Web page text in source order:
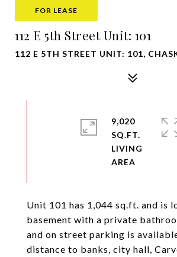
FOR LEASE
112 E 5th Street Unit: 101
112 E 5TH STREET UNIT: 101,
Unit 101 has 1,044 sq.ft. and is
basement with a private
and on street parking is
distance to banks, city hall,
9,020
SQ.FT.
LIVING